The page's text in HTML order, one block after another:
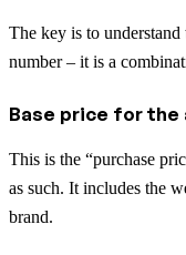
The key is to
number – it is a
Base price for the
This is the “purchase
as such. It includes the
brand.